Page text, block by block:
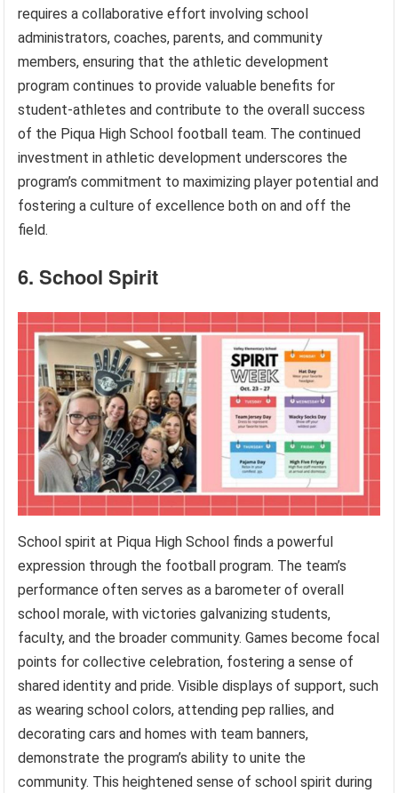
requires a collaborative effort involving school
administrators, coaches, parents, and community
members, ensuring that the athletic development
program continues to provide valuable benefits for
student-athletes and contribute to the overall success
of the Piqua High School football team. The continued
investment in athletic development underscores the
program’s commitment to maximizing player potential and
fostering a culture of excellence both on and off the
field.
6. School Spirit
School spirit at Piqua High School finds a powerful
expression through the football program. The team’s
performance often serves as a barometer of overall
school morale, with victories galvanizing students,
faculty, and the broader community. Games become focal
points for collective celebration, fostering a sense of
shared identity and pride. Visible displays of support, such
as wearing school colors, attending pep rallies, and
decorating cars and homes with team banners,
demonstrate the program’s ability to unite the
community. This heightened sense of school spirit during